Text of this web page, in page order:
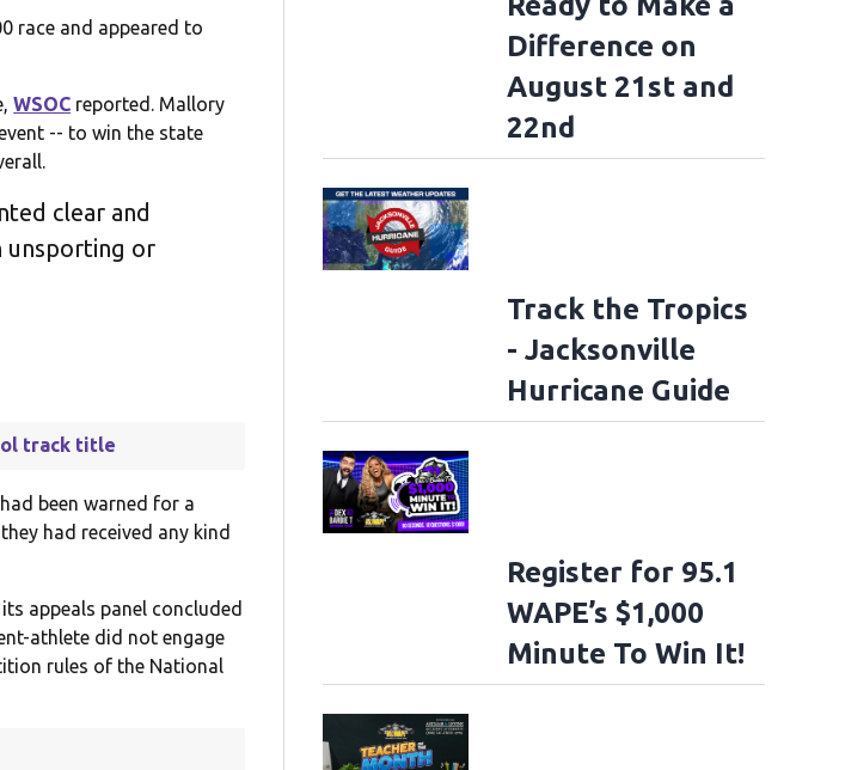
race and appeared to
WSOC reported. Mallory
-- to win the state
clear and
unsporting or
track title
been warned for a
had received any kind
appeals panel concluded
athlete did not engage
rules of the National
Difference on
August 21st and
22nd
Track the Tropics
- Jacksonville
Hurricane Guide
Register for 95.1
WAPE’s $1,000
Minute To Win It!